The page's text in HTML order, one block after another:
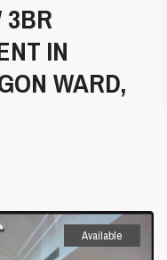
3BR
IN
WARD,
Available